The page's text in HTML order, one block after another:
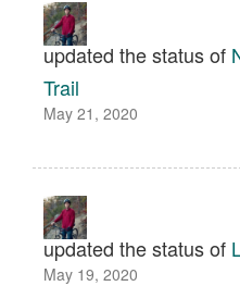
updated the status of
Trail
May 21, 2020
updated the status of
May 19, 2020